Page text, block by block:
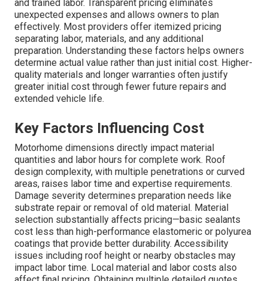
and trained labor. Transparent pricing eliminates
unexpected expenses and allows owners to plan
effectively. Most providers offer itemized pricing
separating labor, materials, and any additional
preparation. Understanding these factors helps owners
determine actual value rather than just initial cost. Higher-
quality materials and longer warranties often justify
greater initial cost through fewer future repairs and
extended vehicle life.
Key Factors Influencing Cost
Motorhome dimensions directly impact material
quantities and labor hours for complete work. Roof
design complexity, with multiple penetrations or curved
areas, raises labor time and expertise requirements.
Damage severity determines preparation needs like
substrate repair or removal of old material. Material
selection substantially affects pricing—basic sealants
cost less than high-performance elastomeric or polyurea
coatings that provide better durability. Accessibility
issues including roof height or nearby obstacles may
impact labor time. Local material and labor costs also